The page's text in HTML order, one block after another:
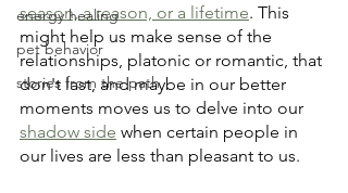
energy healing
pet behavior
stories from the path
season, a reason, or a lifetime. This
might help us make sense of the
relationships, platonic or romantic, that
don't last, and maybe in our better
moments moves us to delve into our
shadow side when certain people in
our lives are less than pleasant to us.